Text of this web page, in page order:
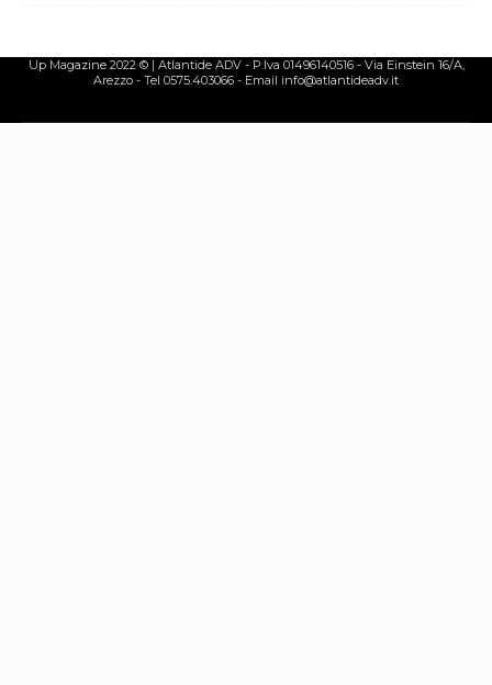
Up Magazine 2022 © | Atlantide ADV - P.Iva 01496140516 - Via Einstein 16/A,
Arezzo - Tel 0575.403066 - Email info@atlantideadv.it